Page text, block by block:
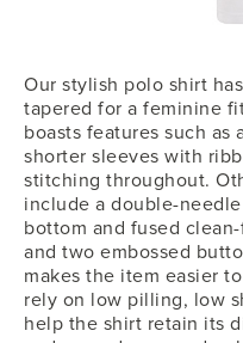
Our stylish polo shirt
tapered for a feminine
boasts features such
shorter sleeves with
stitching throughout.
include a double-
bottom and fused
and two embossed
makes the item easier
rely on low pilling, low
help the shirt retain its